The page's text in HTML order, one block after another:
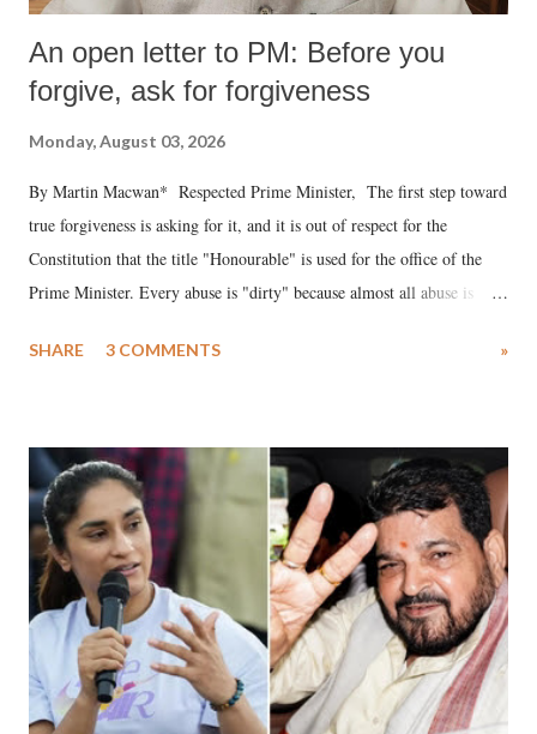
An open letter to PM: Before you
forgive, ask for forgiveness
Monday, August 03, 2026
By Martin Macwan* Respected Prime Minister, The first step toward
true forgiveness is asking for it, and it is out of respect for the
Constitution that the title "Honourable" is used for the office of the
Prime Minister. Every abuse is "dirty" because almost all abuse is
much like the disrobing of Draupadi in the royal court. This includes
India's Parliament to "Surpanakha's laugh"; and using a vulgar address
like "Didi O Didi" for a Chief Minister who holds a respected position
in a democracy—along with every other such remark. In the 79-year
history of independent India, you are better placed than anyone to say
which Prime Minister has used such language against women.
SHARE 3 COMMENTS »